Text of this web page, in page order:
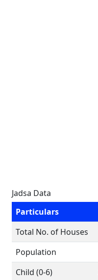
Jadsa Data
Particulars
Total No. of Houses
Population
Child (0-6)